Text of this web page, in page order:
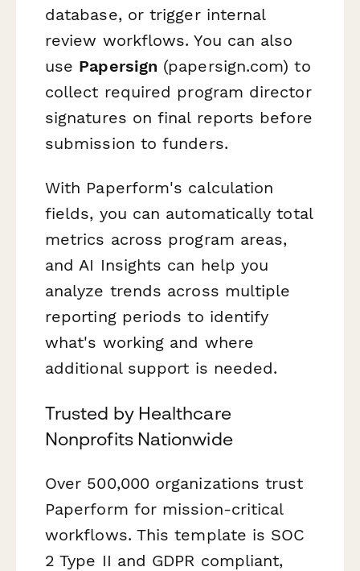
database, or trigger internal
review workflows. You can also
use Papersign (papersign.com) to
collect required program director
signatures on final reports before
submission to funders.
With Paperform's calculation
fields, you can automatically total
metrics across program areas,
and AI Insights can help you
analyze trends across multiple
reporting periods to identify
what's working and where
additional support is needed.
Trusted by Healthcare
Nonprofits Nationwide
Over 500,000 organizations trust
Paperform for mission-critical
workflows. This template is SOC
2 Type II and GDPR compliant,